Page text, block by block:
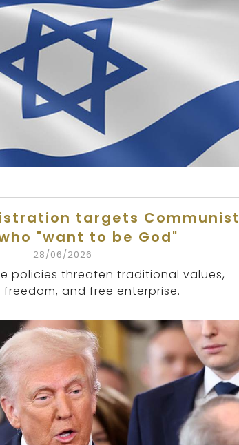
targets Communist
"want to be God"
28/06/2026
policies threaten traditional values,
freedom, and free enterprise.